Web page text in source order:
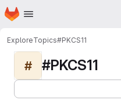
Skip to main content
Homepage
ExploreTopics#PKCS11
# #PKCS11